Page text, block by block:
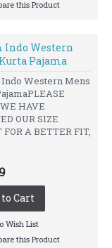
this Product
Indo Western
Pajama
Western Mens
HAVE
OUR SIZE
FOR A BETTER FIT,
Cart
Wish List
this Product